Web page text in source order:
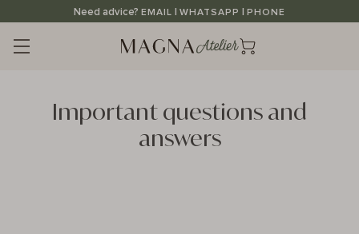
to
Need advice?EMAIL |WHATSAPP PHONE
Important questions and
answers